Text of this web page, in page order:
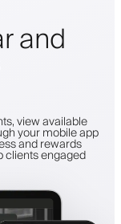
and
view available
your mobile app
and rewards
clients engaged